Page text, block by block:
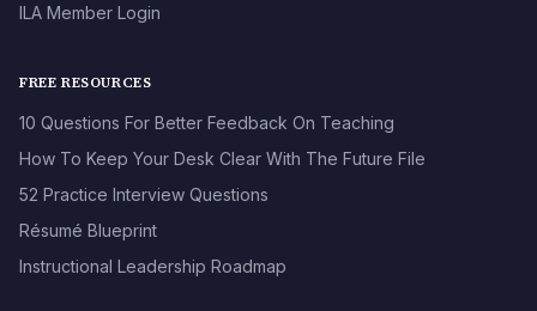
ILA Member Login
FREE RESOURCES
10 Questions For Better Feedback On Teaching
How To Keep Your Desk Clear With The Future File
52 Practice Interview Questions
Résumé Blueprint
Instructional Leadership Roadmap